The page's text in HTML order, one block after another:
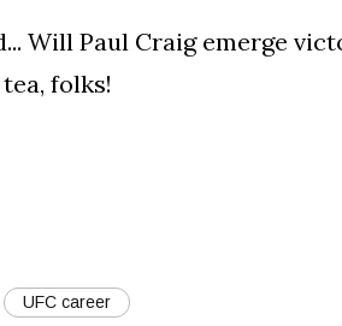
Will Paul Craig emerge
folks!
UFC career